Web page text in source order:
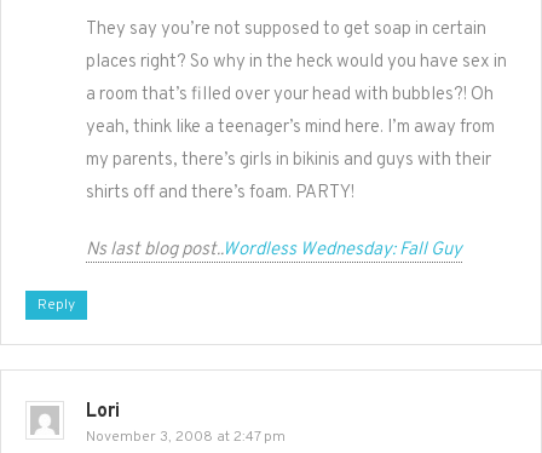
They say you’re not supposed to get soap in certain
places right? So why in the heck would you have sex in
a room that’s filled over your head with bubbles?! Oh
yeah, think like a teenager’s mind here. I’m away from
my parents, there’s girls in bikinis and guys with their
shirts off and there’s foam. PARTY!
Ns last blog post..Wordless Wednesday: Fall Guy
Reply
Lori
November 3, 2008 at 2:47 pm